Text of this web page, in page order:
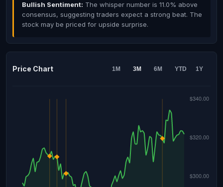
Bullish Sentiment: The whisper number is 11.0% above
consensus, suggesting traders expect a strong beat. The
stock may be priced for upside surprise.
Price Chart 1M 3M 6M YTD 1Y